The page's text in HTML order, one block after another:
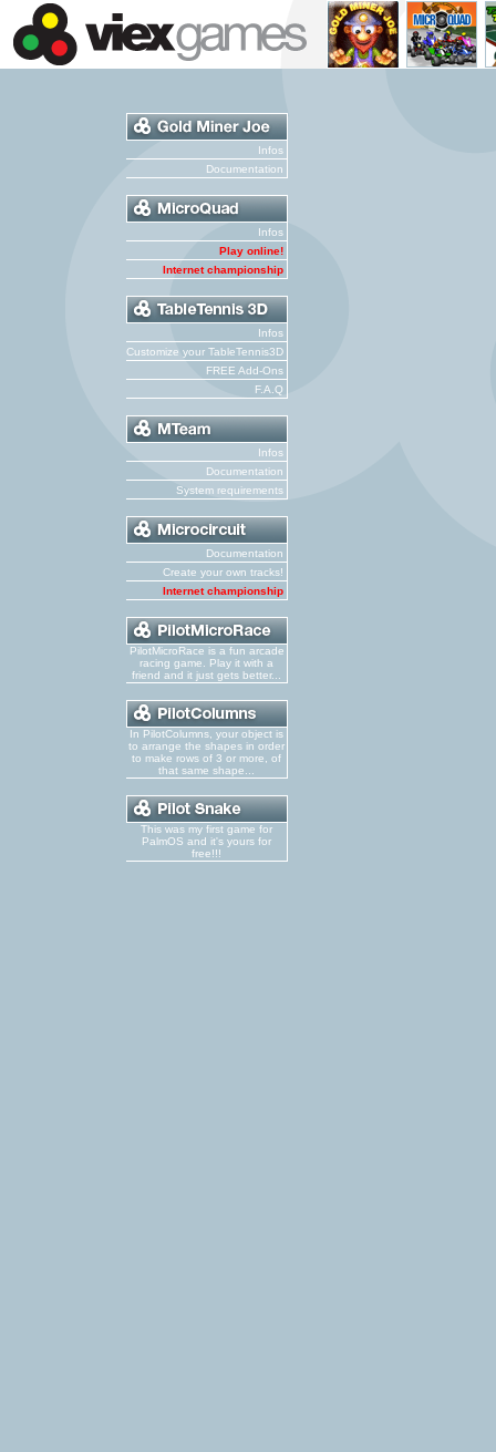
Infos
Documentation
Infos
Play online!
Internet championship
Infos
Customize your TableTennis3D
FREE Add-Ons
F.A.Q
Infos
Documentation
System requirements
Documentation
Create your own tracks!
Internet championship
PilotMicroRace is a fun arcade
racing game. Play it with a
friend and it just gets better...
In PilotColumns, your object is
to arrange the shapes in order
to make rows of 3 or more, of
that same shape...
This was my first game for
PalmOS and it's yours for
free!!!